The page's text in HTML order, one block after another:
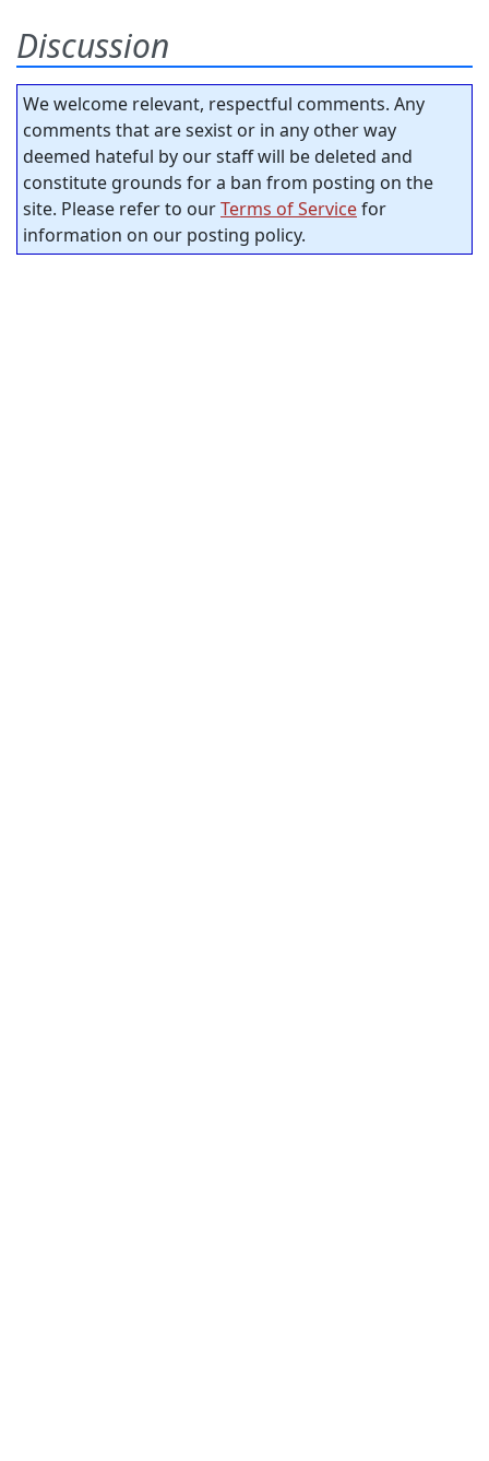
Discussion
We welcome relevant, respectful comments. Any
comments that are sexist or in any other way
deemed hateful by our staff will be deleted and
constitute grounds for a ban from posting on the
site. Please refer to ourTerms of Servicefor
information on our posting policy.